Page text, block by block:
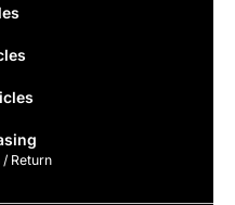
Return